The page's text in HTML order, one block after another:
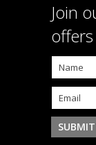
Join
offers